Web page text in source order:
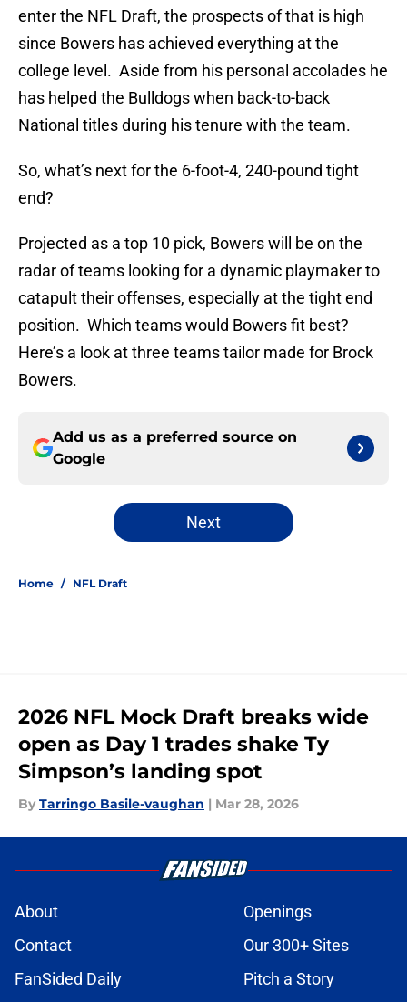
enter the NFL Draft, the prospects of that is high
since Bowers has achieved everything at the
college level. Aside from his personal accolades he
has helped the Bulldogs when back-to-back
National titles during his tenure with the team.
So, what’s next for the 6-foot-4, 240-pound tight
end?
Projected as a top 10 pick, Bowers will be on the
radar of teams looking for a dynamic playmaker to
catapult their offenses, especially at the tight end
position. Which teams would Bowers fit best?
Here’s a look at three teams tailor made for Brock
Bowers.
Add us as a preferred source on
Google
Next
Home / NFL Draft
2026 NFL Mock Draft breaks wide
open as Day 1 trades shake Ty
Simpson’s landing spot
By Tarringo Basile-vaughan | Mar 28, 2026
About
Openings
Contact
Our 300+ Sites
FanSided Daily
Pitch a Story